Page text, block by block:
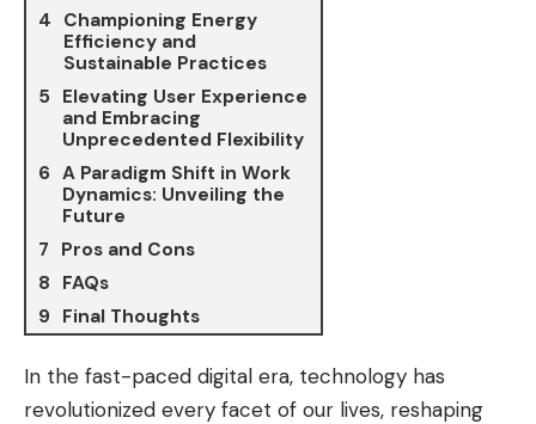
Championing Energy
Efficiency and
Sustainable Practices
Elevating User Experience
and Embracing
Unprecedented Flexibility
A Paradigm Shift in Work
Dynamics: Unveiling the
Future
Pros and Cons
FAQs
Final Thoughts
In the fast-paced digital era, technology has
revolutionized every facet of our lives, reshaping